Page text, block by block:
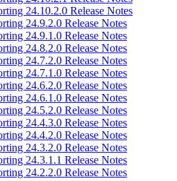
24.10.2.0 Release Notes
24.9.2.0 Release Notes
24.9.1.0 Release Notes
24.8.2.0 Release Notes
24.7.2.0 Release Notes
24.7.1.0 Release Notes
24.6.2.0 Release Notes
24.6.1.0 Release Notes
24.5.2.0 Release Notes
24.4.3.0 Release Notes
24.4.2.0 Release Notes
24.3.2.0 Release Notes
24.3.1.1 Release Notes
24.2.2.0 Release Notes